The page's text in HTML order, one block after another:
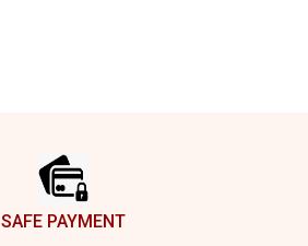
SAFE PAYMENT